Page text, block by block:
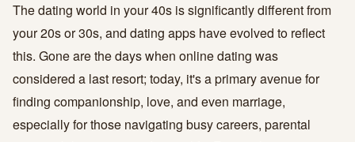
The dating world in your 40s is significantly different from
your 20s or 30s, and dating apps have evolved to reflect
this. Gone are the days when online dating was
considered a last resort; today, it's a primary avenue for
finding companionship, love, and even marriage,
especially for those navigating busy careers, parental